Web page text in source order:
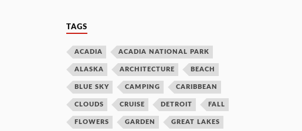
TAGS
ACADIA ACADIA NATIONAL PARK
ALASKA ARCHITECTURE BEACH
BLUE SKY CAMPING CARIBBEAN
CLOUDS CRUISE DETROIT FALL
FLOWERS GARDEN GREAT LAKES